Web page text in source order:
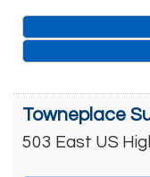
Towneplace
503 East US